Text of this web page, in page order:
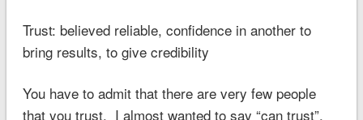
Trust: believed reliable, confidence in another to
bring results, to give credibility
You have to admit that there are very few people
that you trust. I almost wanted to say “can trust”,